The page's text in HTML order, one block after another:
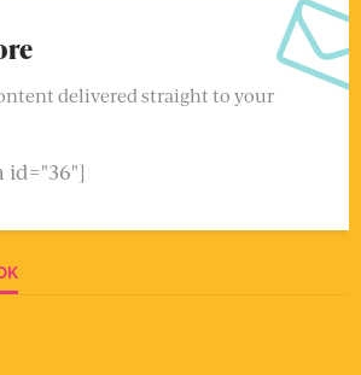
delivered straight to your
id="36"]